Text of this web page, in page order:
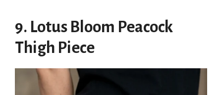
9. Lotus Bloom Peacock
Thigh Piece